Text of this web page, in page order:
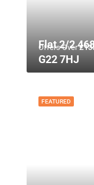
Offers Over
Flat 2/2
G22 7HJ
FEATURED